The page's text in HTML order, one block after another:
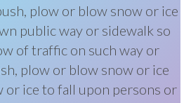
plow or blow snow or ice
public way or sidewalk so
of traffic on such way or
plow or blow snow or ice
or ice to fall upon persons or